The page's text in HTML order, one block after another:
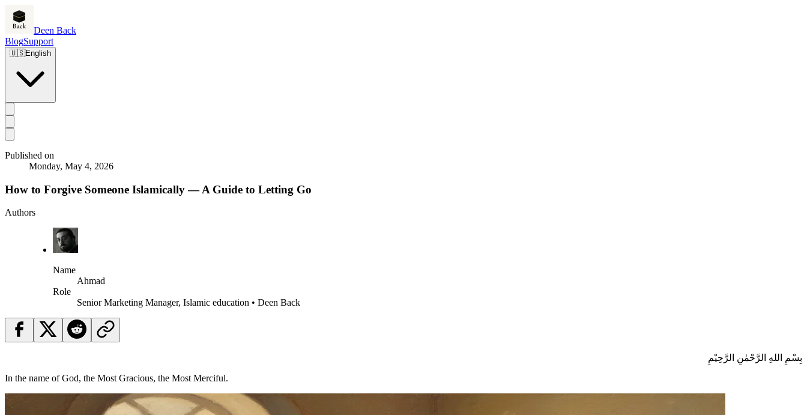
Deen Back
BlogSupport
🇺🇸English
Published on
Monday, May 4, 2026
How to Forgive Someone Islamically — A Guide to Letting Go
Authors
Name
Ahmad
Role
Senior Marketing Manager, Islamic education • Deen Back
بِسْمِ اللهِ الرَّحْمٰنِ الرَّحِيْمِ
In the name of God, the Most Gracious, the Most Merciful.